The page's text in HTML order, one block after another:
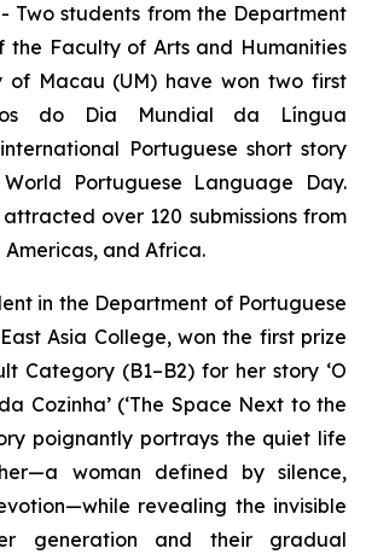
- Two students from the Department
the Faculty of Arts and Humanities
of Macau (UM) have won two first
do Dia Mundial da Língua
Portuguese short story
Portuguese Language Day.
over 120 submissions from
Americas, and Africa.
in the Department of Portuguese
Asia College, won the first prize
Category (B1–B2) for her story ‘O
Cozinha’ (‘The Space Next to the
poignantly portrays the quiet life
woman defined by silence,
revealing the invisible
generation and their gradual